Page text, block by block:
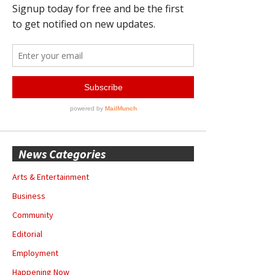
News Categories
Arts & Entertainment
Business
Community
Editorial
Employment
Happening Now